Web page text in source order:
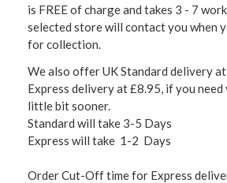
is FREE of charge and takes 3 - 7
selected store will contact you when
for collection.
We also offer UK Standard delivery
Express delivery at £8.95, if you
little bit sooner.
Standard will take 3-5 Days
Express will take 1-2 Days
Order Cut-Off time for Express